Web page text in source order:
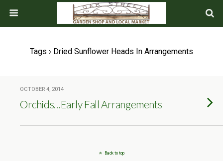
Tags › Dried Sunflower Heads In Arrangements
OCTOBER 4, 2014
Orchids…Early Fall Arrangements
Back to top